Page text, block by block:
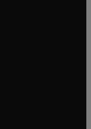
tab/window